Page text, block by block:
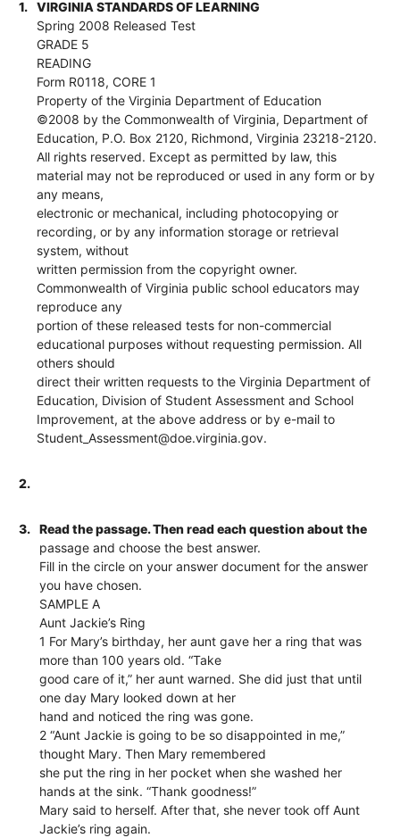
1.
VIRGINIA STANDARDS OF LEARNING
Spring 2008 Released Test
GRADE 5
READING
Form R0118, CORE 1
Property of the Virginia Department of Education
©2008 by the Commonwealth of Virginia, Department of
Education, P.O. Box 2120, Richmond, Virginia 23218-2120.
All rights reserved. Except as permitted by law, this
material may not be reproduced or used in any form or by
any means,
electronic or mechanical, including photocopying or
recording, or by any information storage or retrieval
system, without
written permission from the copyright owner.
Commonwealth of Virginia public school educators may
reproduce any
portion of these released tests for non-commercial
educational purposes without requesting permission. All
others should
direct their written requests to the Virginia Department of
Education, Division of Student Assessment and School
Improvement, at the above address or by e-mail to
Student_Assessment@doe.virginia.gov.
2.
3.
Read the passage. Then read each question about the
passage and choose the best answer.
Fill in the circle on your answer document for the answer
you have chosen.
SAMPLE A
Aunt Jackie’s Ring
1 For Mary’s birthday, her aunt gave her a ring that was
more than 100 years old. “Take
good care of it,” her aunt warned. She did just that until
one day Mary looked down at her
hand and noticed the ring was gone.
2 “Aunt Jackie is going to be so disappointed in me,”
thought Mary. Then Mary remembered
she put the ring in her pocket when she washed her
hands at the sink. “Thank goodness!”
Mary said to herself. After that, she never took off Aunt
Jackie’s ring again.